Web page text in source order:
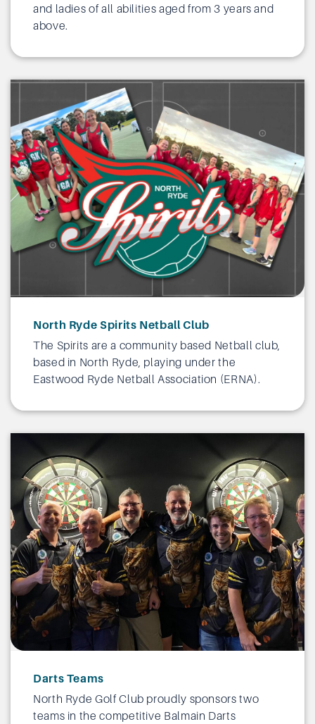
and ladies of all abilities aged from 3 years and
above.
North Ryde Spirits Netball Club
The Spirits are a community based Netball club,
based in North Ryde, playing under the
Eastwood Ryde Netball Association (ERNA).
Darts Teams
North Ryde Golf Club proudly sponsors two
teams in the competitive Balmain Darts